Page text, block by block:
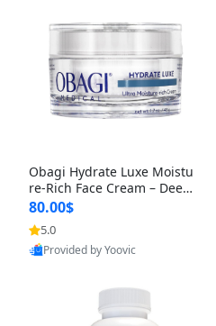
Obagi Hydrate Luxe Moistu
re-Rich Face Cream – Deep
Hydration Anti-Aging Skinc
are for Dry & Sensitive Skin
1.7 ounce
80.00$
5.0
Provided by Yoovic